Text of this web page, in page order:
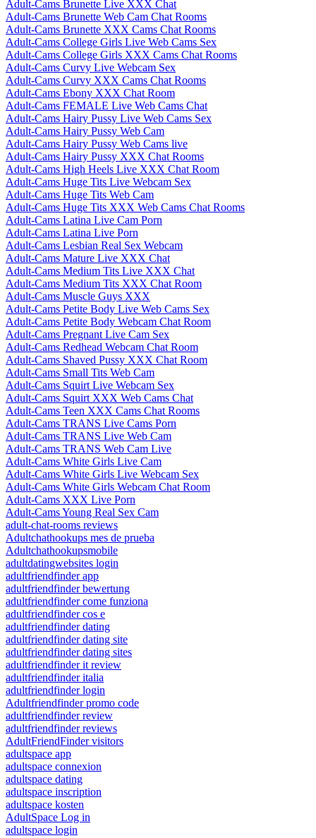
Adult-Cams Brunette Live XXX Chat
Adult-Cams Brunette Web Cam Chat Rooms
Adult-Cams Brunette XXX Cams Chat Rooms
Adult-Cams College Girls Live Web Cams Sex
Adult-Cams College Girls XXX Cams Chat Rooms
Adult-Cams Curvy Live Webcam Sex
Adult-Cams Curvy XXX Cams Chat Rooms
Adult-Cams Ebony XXX Chat Room
Adult-Cams FEMALE Live Web Cams Chat
Adult-Cams Hairy Pussy Live Web Cams Sex
Adult-Cams Hairy Pussy Web Cam
Adult-Cams Hairy Pussy Web Cams live
Adult-Cams Hairy Pussy XXX Chat Rooms
Adult-Cams High Heels Live XXX Chat Room
Adult-Cams Huge Tits Live Webcam Sex
Adult-Cams Huge Tits Web Cam
Adult-Cams Huge Tits XXX Web Cams Chat Rooms
Adult-Cams Latina Live Cam Porn
Adult-Cams Latina Live Porn
Adult-Cams Lesbian Real Sex Webcam
Adult-Cams Mature Live XXX Chat
Adult-Cams Medium Tits Live XXX Chat
Adult-Cams Medium Tits XXX Chat Room
Adult-Cams Muscle Guys XXX
Adult-Cams Petite Body Live Web Cams Sex
Adult-Cams Petite Body Webcam Chat Room
Adult-Cams Pregnant Live Cam Sex
Adult-Cams Redhead Webcam Chat Room
Adult-Cams Shaved Pussy XXX Chat Room
Adult-Cams Small Tits Web Cam
Adult-Cams Squirt Live Webcam Sex
Adult-Cams Squirt XXX Web Cams Chat
Adult-Cams Teen XXX Cams Chat Rooms
Adult-Cams TRANS Live Cams Porn
Adult-Cams TRANS Live Web Cam
Adult-Cams TRANS Web Cam Live
Adult-Cams White Girls Live Cam
Adult-Cams White Girls Live Webcam Sex
Adult-Cams White Girls Webcam Chat Room
Adult-Cams XXX Live Porn
Adult-Cams Young Real Sex Cam
adult-chat-rooms reviews
Adultchathookups mes de prueba
Adultchathookupsmobile
adultdatingwebsites login
adultfriendfinder app
adultfriendfinder bewertung
adultfriendfinder come funziona
adultfriendfinder cos e
adultfriendfinder dating
adultfriendfinder dating site
adultfriendfinder dating sites
adultfriendfinder it review
adultfriendfinder italia
adultfriendfinder login
Adultfriendfinder promo code
adultfriendfinder review
adultfriendfinder reviews
AdultFriendFinder visitors
adultspace app
adultspace connexion
adultspace dating
adultspace inscription
adultspace kosten
AdultSpace Log in
adultspace login